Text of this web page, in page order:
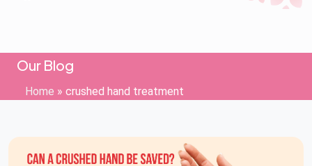
Our Blog
Home » crushed hand treatment